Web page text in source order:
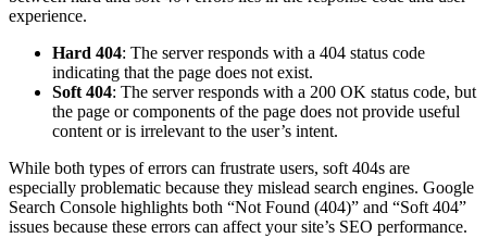
experience.
Hard 404: The server responds with a 404 status code
indicating that the page does not exist.
Soft 404: The server responds with a 200 OK status code, but
the page or components of the page does not provide useful
content or is irrelevant to the user’s intent.
While both types of errors can frustrate users, soft 404s are
especially problematic because they mislead search engines. Google
Search Console highlights both “Not Found (404)” and “Soft 404”
issues because these errors can affect your site’s SEO performance.